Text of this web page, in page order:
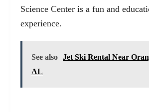
Science Center is a fun and
experience.
See also Jet Ski Rental Near
AL